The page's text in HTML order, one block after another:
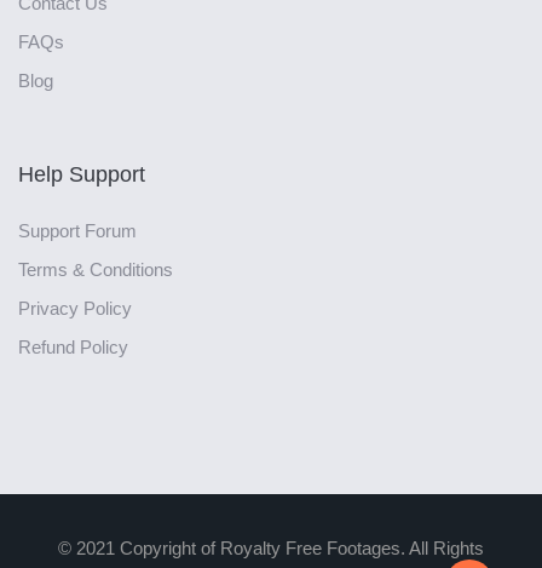
FAQs
Blog
Help Support
Support Forum
Terms & Conditions
Privacy Policy
Refund Policy
© 2021 Copyright of Royalty Free Footages. All Rights